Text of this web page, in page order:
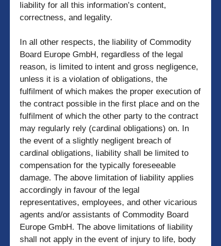
liability for all this information’s content,
correctness, and legality.
In all other respects, the liability of Commodity
Board Europe GmbH, regardless of the legal
reason, is limited to intent and gross negligence,
unless it is a violation of obligations, the
fulfilment of which makes the proper execution of
the contract possible in the first place and on the
fulfilment of which the other party to the contract
may regularly rely (cardinal obligations) on. In
the event of a slightly negligent breach of
cardinal obligations, liability shall be limited to
compensation for the typically foreseeable
damage. The above limitation of liability applies
accordingly in favour of the legal
representatives, employees, and other vicarious
agents and/or assistants of Commodity Board
Europe GmbH. The above limitations of liability
shall not apply in the event of injury to life, body